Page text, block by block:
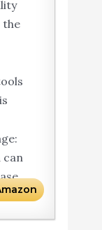
the
can